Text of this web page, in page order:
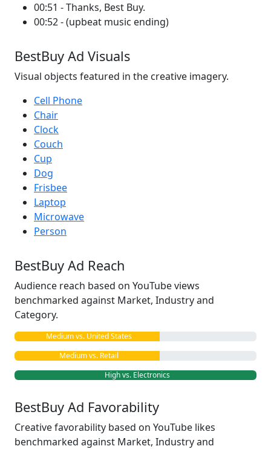
00:51 - Thanks, Best Buy.
00:52 - (upbeat music ending)
BestBuy Ad Visuals
Visual objects featured in the creative imagery.
Cell Phone
Chair
Clock
Couch
Cup
Dog
Frisbee
Laptop
Microwave
Person
BestBuy Ad Reach
Audience reach based on YouTube views
benchmarked against Market, Industry and
Category.
Medium vs. United States
Medium vs. Retail
High vs. Electronics
BestBuy Ad Favorability
Creative favorability based on YouTube likes
benchmarked against Market, Industry and